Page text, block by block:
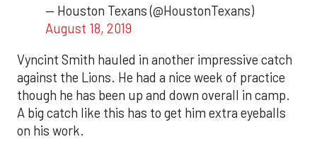
— Houston Texans (@HoustonTexans)
August 18, 2019
Vyncint Smith hauled in another impressive catch
against the Lions. He had a nice week of practice
though he has been up and down overall in camp.
A big catch like this has to get him extra eyeballs
on his work.